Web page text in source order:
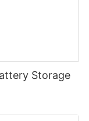
Storage